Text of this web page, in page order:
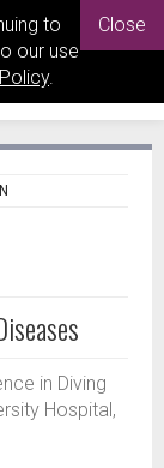
to
our use
.
Close
in Diving
Hospital,